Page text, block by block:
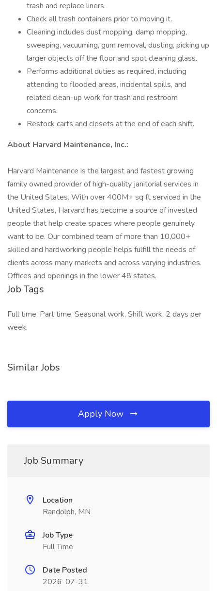
trash and replace liners.
Check all trash containers prior to moving it.
Cleaning includes dust mopping, damp mopping,
sweeping, vacuuming, gum removal, dusting, picking up
larger objects off the floor and spot cleaning glass.
Performs additional duties as required, including
attending to flooded areas, incidental spills, and
related clean-up work for trash and restroom
concerns.
Restock carts and closets at the end of each shift.
About Harvard Maintenance, Inc.:
Harvard Maintenance is the largest and fastest growing
family owned provider of high-quality janitorial services in
the United States. With over 400M+ sq ft serviced in the
United States, Harvard has become a source of invested
people that help create spaces where people genuinely
want to be. Our combined team of more than 10,000+
skilled and hardworking people helps fulfill the needs of
clients across many markets and across varying industries.
Offices and openings in the lower 48 states.
Job Tags
Full time, Part time, Seasonal work, Shift work, 2 days per
week,
Similar Jobs
Apply Now
Job Summary
Location
Randolph, MN
Job Type
Full Time
Date Posted
2026-07-31